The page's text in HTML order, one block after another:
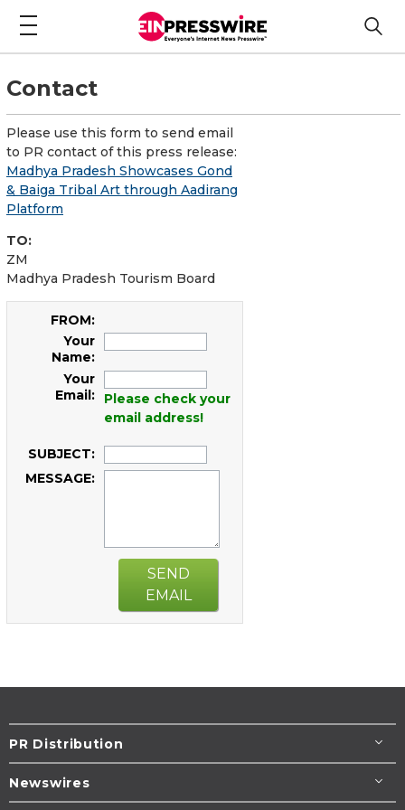
Contact
Please use this form to send email
to PR contact of this press release:
Madhya Pradesh Showcases Gond
& Baiga Tribal Art through Aadirang
Platform
TO:
ZM
Madhya Pradesh Tourism Board
FROM:
Your
Name:
Your
Email:
Please check your
email address!
SUBJECT:
MESSAGE:
SEND
EMAIL
PR Distribution
Newswires